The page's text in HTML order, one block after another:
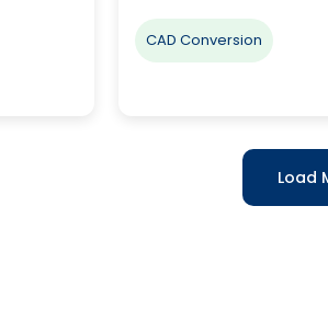
CAD Conversion
Load